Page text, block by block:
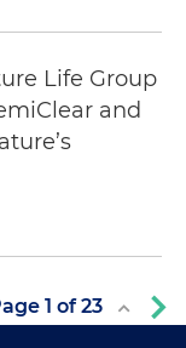
Life Group
and
1 of23